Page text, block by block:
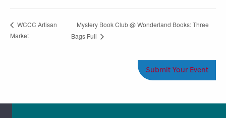
WCCC Artisan
Market
Mystery Book Club @ Wonderland Books: Three
Bags Full
Submit Your Event